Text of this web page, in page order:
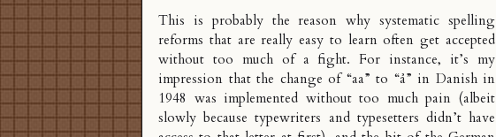
This is probably the reason why systematic spelling
reforms that are really easy to learn often get accepted
without too much of a fight. For instance, it’s my
impression that the change of “aa” to “å” in Danish in
1948 was implemented without too much pain (albeit
slowly because typewriters and typesetters didn’t have